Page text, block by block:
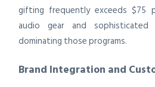
gifting frequently exceeds $75
audio gear and sophisticated
dominating those programs.
Brand Integration and